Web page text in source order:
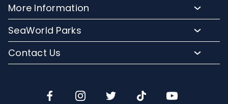
Directions
Sign up for Email
Hotel Packages
Upgrade Your Visit
Group Events
Exclusive Tours
Dining
Shopping
Special Events
More Information
Accessibility Guides
Cashless
SeaWorld Parks
Conservation Efforts
Contact Us